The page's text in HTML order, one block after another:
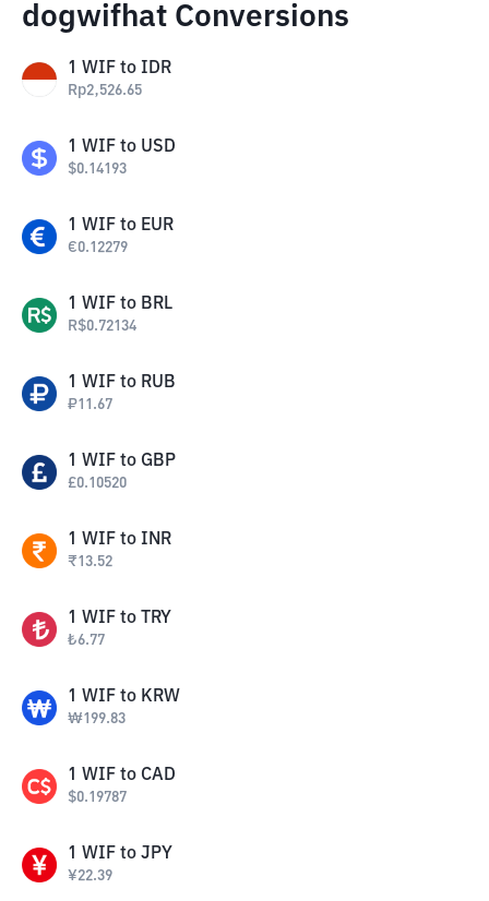
dogwifhat Conversions
1 WIF to IDR
Rp2,526.65
1 WIF to USD
$0.14193
1 WIF to EUR
€0.12279
1 WIF to BRL
R$0.72134
1 WIF to RUB
₽11.67
1 WIF to GBP
£0.10520
1 WIF to INR
₹13.52
1 WIF to TRY
₺6.77
1 WIF to KRW
₩199.83
1 WIF to CAD
$0.19787
1 WIF to JPY
¥22.39